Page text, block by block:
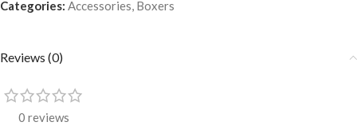
Categories: Accessories, Boxers
Reviews (0)
0 reviews